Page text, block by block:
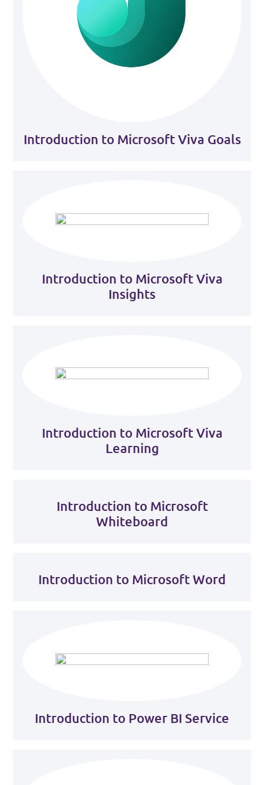
Introduction to Microsoft Viva Goals
Introduction to Microsoft Viva
Insights
Introduction to Microsoft Viva
Learning
Introduction to Microsoft
Whiteboard
Introduction to Microsoft Word
Introduction to Power BI Service